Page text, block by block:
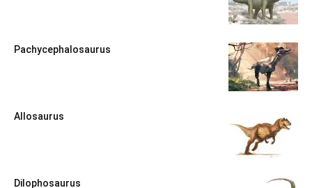
Pachycephalosaurus
Allosaurus
Dilophosaurus